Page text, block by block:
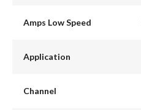
Amps Low Speed
Application
Channel